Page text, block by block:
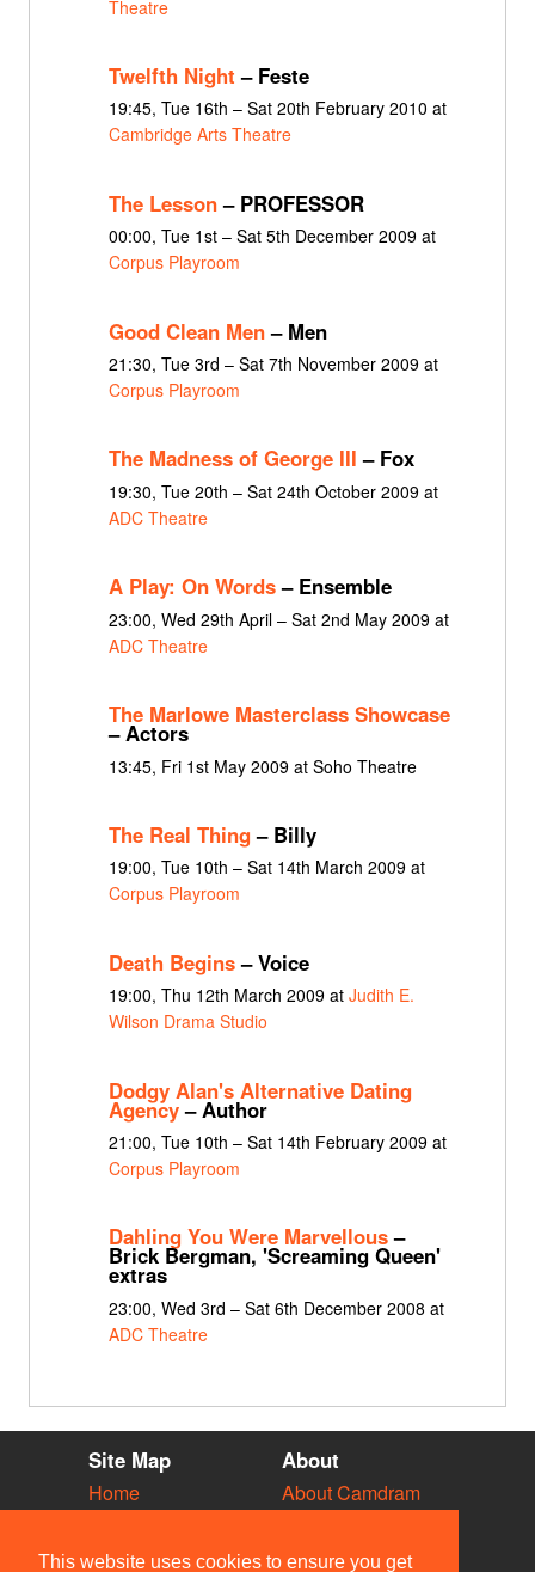
This website uses cookies to ensure you get
Theatre
Twelfth Night – Feste
19:45, Tue 16th – Sat 20th February 2010 at
Cambridge Arts Theatre
The Lesson– PROFESSOR
00:00, Tue 1st – Sat 5th December 2009 at
Corpus Playroom
Good Clean Men– Men
21:30, Tue 3rd – Sat 7th November 2009 at
Corpus Playroom
The Madness of George III – Fox
19:30, Tue 20th – Sat 24th October 2009 at
ADC Theatre
A Play: On Words– Ensemble
23:00, Wed 29th April – Sat 2nd May 2009 at
ADC Theatre
The Marlowe Masterclass Showcase
– Actors
13:45, Fri 1st May 2009 at Soho Theatre
The Real Thing– Billy
19:00, Tue 10th – Sat 14th March 2009 at
Corpus Playroom
Death Begins– Voice
19:00, Thu 12th March 2009 at Judith E.
Wilson Drama Studio
Dodgy Alan's Alternative Dating
Agency– Author
21:00, Tue 10th – Sat 14th February 2009 at
Corpus Playroom
Dahling You Were Marvellous–
Brick Bergman, 'Screaming Queen'
extras
23:00, Wed 3rd – Sat 6th December 2008 at
ADC Theatre
Site Map
Home
Vacancies
About
About Camdram